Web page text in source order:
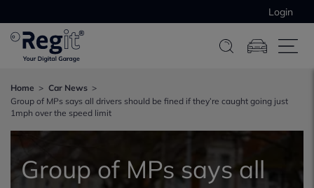
Login
Home
Car News
Group of MPs says all drivers should be fined if they’re caught going just
1mph over the speed limit
Group of MPs says all